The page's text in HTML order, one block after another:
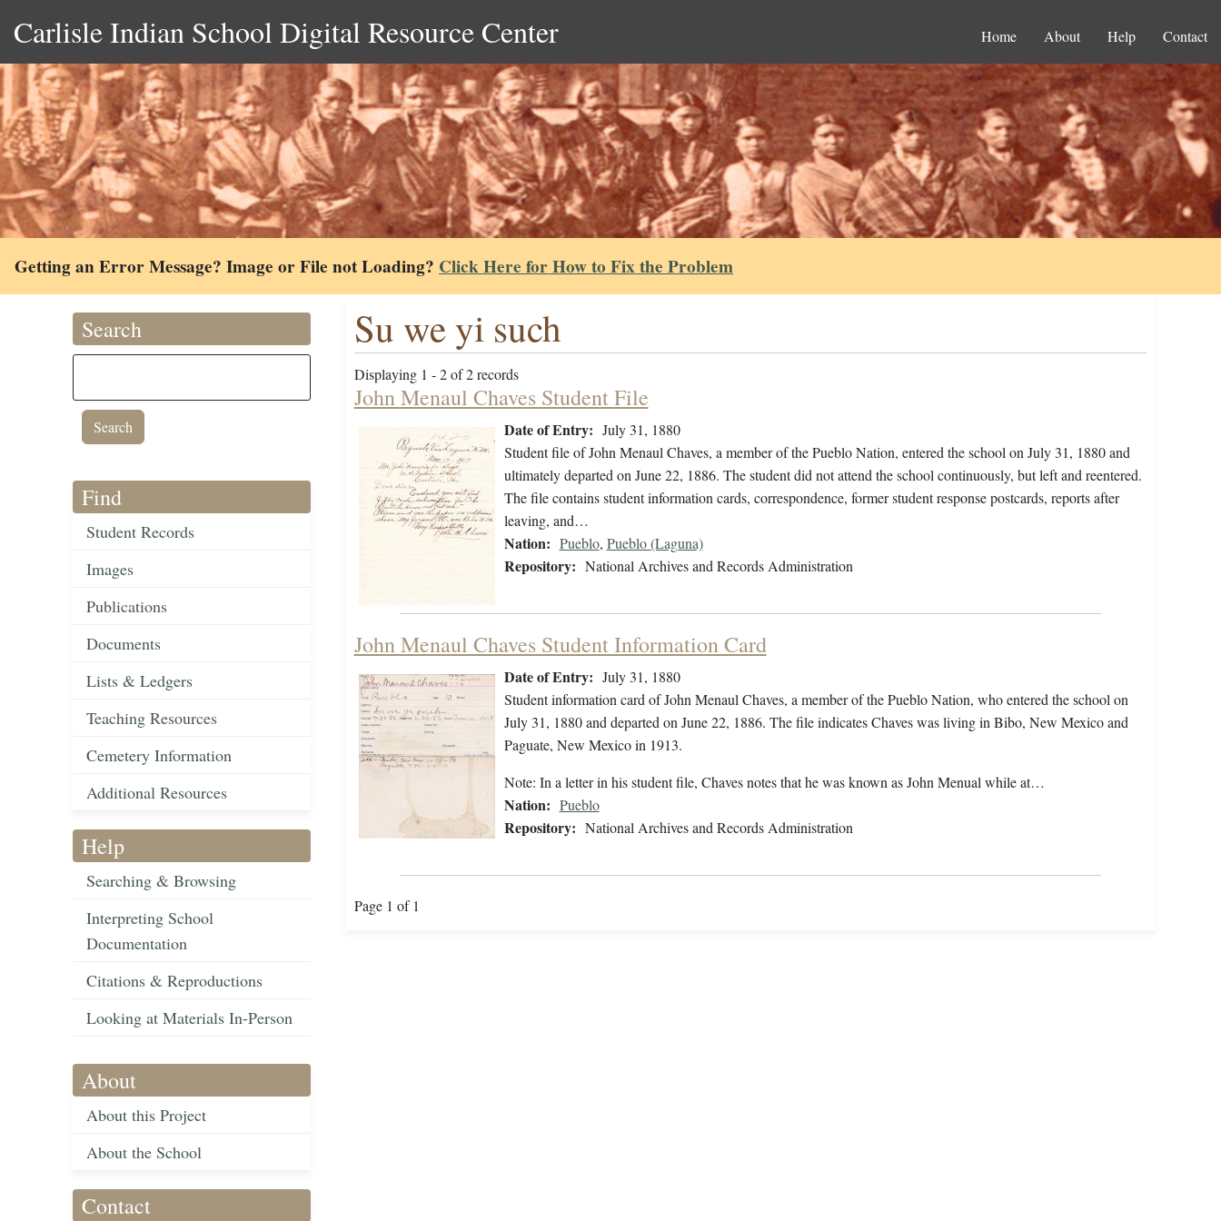
Carlisle Indian School Digital Resource Center Home About Help Contact
Getting an Error Message? Image or File not Loading? Click Here for How to Fix the Problem
Search
Find
Student Records
Images
Publications
Documents
Lists & Ledgers
Teaching Resources
Cemetery Information
Additional Resources
Help
Searching & Browsing
Interpreting School
Documentation
Citations & Reproductions
Looking at Materials In-Person
About
About this Project
About the School
Contact
Su we yi such
Displaying 1 - 2 of 2 records
John Menaul Chaves Student File
Date of Entry: July 31, 1880
Student file of John Menaul Chaves, a member of the Pueblo Nation, entered the school on July 31, 1880 and
ultimately departed on June 22, 1886. The student did not attend the school continuously, but left and reentered.
The file contains student information cards, correspondence, former student response postcards, reports after
leaving, and…
Nation: Pueblo, Pueblo (Laguna)
Repository: National Archives and Records Administration
John Menaul Chaves Student Information Card
Date of Entry: July 31, 1880
Student information card of John Menaul Chaves, a member of the Pueblo Nation, who entered the school on
July 31, 1880 and departed on June 22, 1886. The file indicates Chaves was living in Bibo, New Mexico and
Paguate, New Mexico in 1913.
Note: In a letter in his student file, Chaves notes that he was known as John Menual while at…
Nation: Pueblo
Repository: National Archives and Records Administration
Page 1 of 1